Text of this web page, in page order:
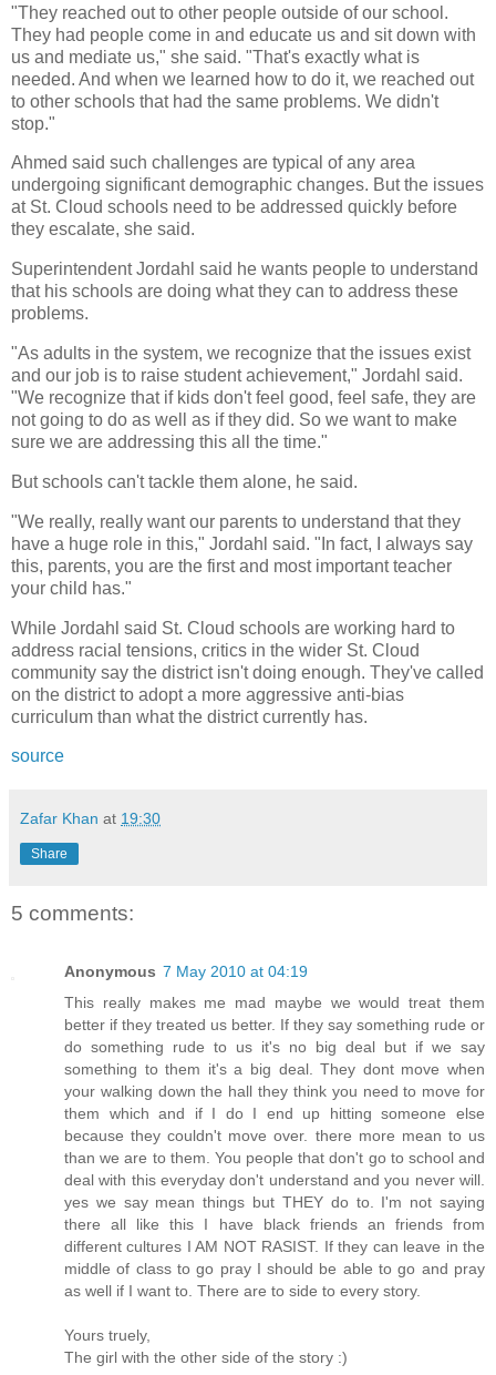
"They reached out to other people outside of our school.
They had people come in and educate us and sit down with
us and mediate us," she said. "That's exactly what is
needed. And when we learned how to do it, we reached out
to other schools that had the same problems. We didn't
stop."
Ahmed said such challenges are typical of any area
undergoing significant demographic changes. But the issues
at St. Cloud schools need to be addressed quickly before
they escalate, she said.
Superintendent Jordahl said he wants people to understand
that his schools are doing what they can to address these
problems.
"As adults in the system, we recognize that the issues exist
and our job is to raise student achievement," Jordahl said.
"We recognize that if kids don't feel good, feel safe, they are
not going to do as well as if they did. So we want to make
sure we are addressing this all the time."
But schools can't tackle them alone, he said.
"We really, really want our parents to understand that they
have a huge role in this," Jordahl said. "In fact, I always say
this, parents, you are the first and most important teacher
your child has."
While Jordahl said St. Cloud schools are working hard to
address racial tensions, critics in the wider St. Cloud
community say the district isn't doing enough. They've called
on the district to adopt a more aggressive anti-bias
curriculum than what the district currently has.
source
Zafar Khan at 19:30
Share
5 comments:
Anonymous 7 May 2010 at 04:19
This really makes me mad maybe we would treat them
better if they treated us better. If they say something rude or
do something rude to us it's no big deal but if we say
something to them it's a big deal. They dont move when
your walking down the hall they think you need to move for
them which and if I do I end up hitting someone else
because they couldn't move over. there more mean to us
than we are to them. You people that don't go to school and
deal with this everyday don't understand and you never will.
yes we say mean things but THEY do to. I'm not saying
there all like this I have black friends an friends from
different cultures I AM NOT RASIST. If they can leave in the
middle of class to go pray I should be able to go and pray
as well if I want to. There are to side to every story.
Yours truely,
The girl with the other side of the story :)